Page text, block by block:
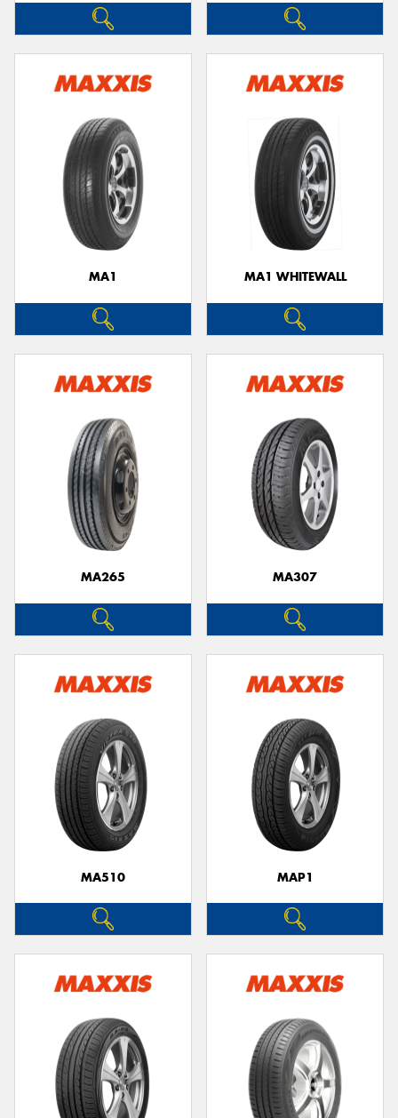
MA1 MA1 WHITEWALL
MA265 MA307
MA510 MAP1